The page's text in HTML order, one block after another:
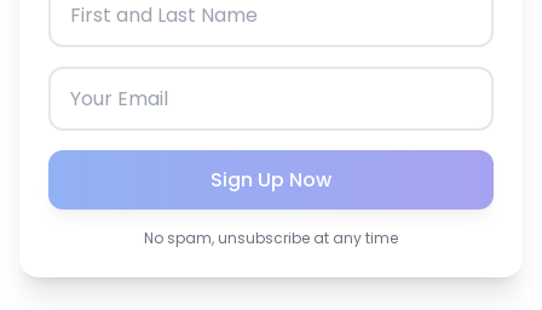
Sign Up Now
No spam, unsubscribe at any time